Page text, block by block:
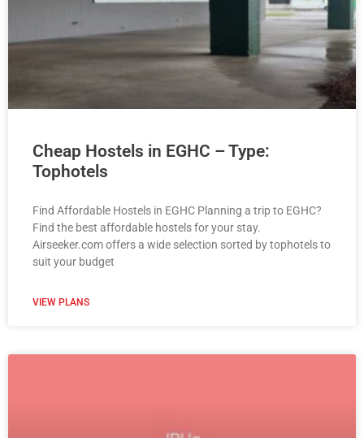
Cheap Hostels in EGHC – Type:
Tophotels
Find Affordable Hostels in EGHC Planning a trip to EGHC?
Find the best affordable hostels for your stay.
Airseeker.com offers a wide selection sorted by tophotels to
suit your budget
VIEW PLANS